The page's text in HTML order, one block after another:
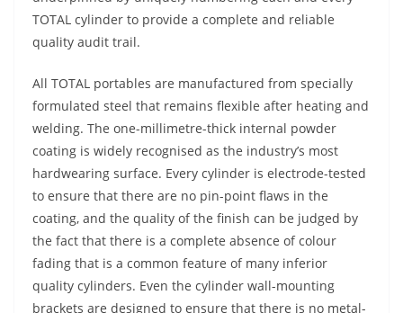
TOTAL cylinder to provide a complete and reliable
quality audit trail.
All TOTAL portables are manufactured from specially
formulated steel that remains flexible after heating and
welding. The one-millimetre-thick internal powder
coating is widely recognised as the industry’s most
hardwearing surface. Every cylinder is electrode-tested
to ensure that there are no pin-point flaws in the
coating, and the quality of the finish can be judged by
the fact that there is a complete absence of colour
fading that is a common feature of many inferior
quality cylinders. Even the cylinder wall-mounting
brackets are designed to ensure that there is no metal-